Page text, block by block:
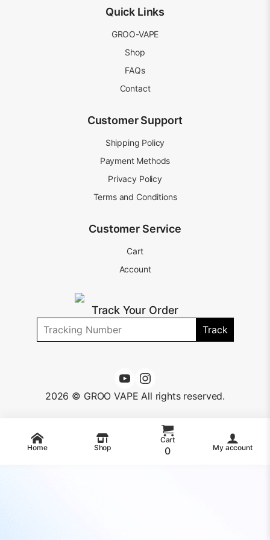
Quick Links
GROO-VAPE
Shop
FAQs
Contact
Customer Support
Shipping Policy
Payment Methods
Privacy Policy
Terms and Conditions
Customer Service
Cart
Account
Track Your Order
Track
2026 © GROO VAPE All rights reserved.
Home Shop
Cart
0 My account